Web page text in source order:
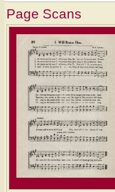
Page Scans